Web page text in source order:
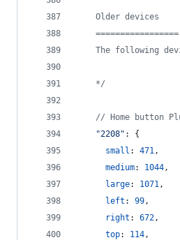
    Older devices
    =================
The following
    */
// Home button
"2208" : {
small : 471,
medium: 1044,
large: 1071,
left : 99,
right : 672,
top: 114,